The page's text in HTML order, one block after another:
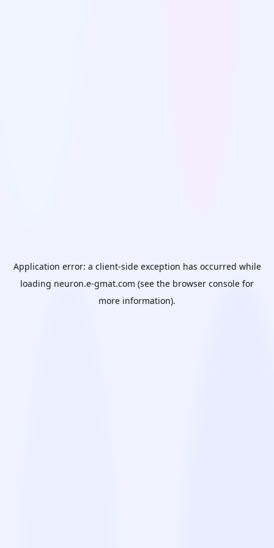
Application error: a client-side exception has occurred while
loading neuron.e-gmat.com (see the browser console for
more information).